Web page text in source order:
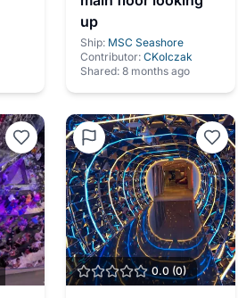
up
Ship: MSC Seashore
Contributor: CKolczak
Shared: 8 months ago
0.0 (0)